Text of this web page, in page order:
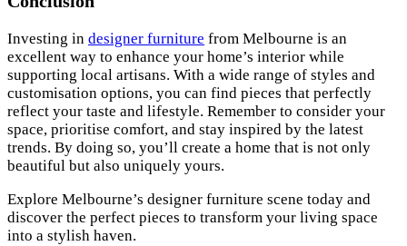
Investing in designer furniture from Melbourne is an
excellent way to enhance your home’s interior while
supporting local artisans. With a wide range of styles and
customisation options, you can find pieces that perfectly
reflect your taste and lifestyle. Remember to consider your
space, prioritise comfort, and stay inspired by the latest
trends. By doing so, you’ll create a home that is not only
beautiful but also uniquely yours.
Explore Melbourne’s designer furniture scene today and
discover the perfect pieces to transform your living space
into a stylish haven.